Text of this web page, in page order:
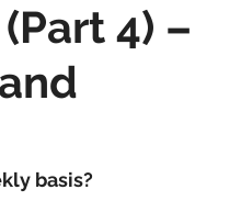
4) –
basis?